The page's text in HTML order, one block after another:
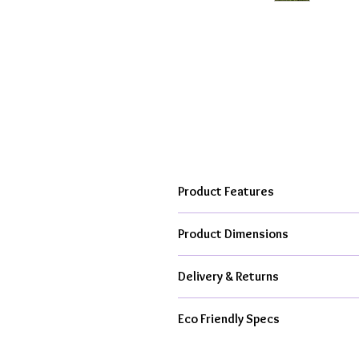
Product Features
From my creative studio in the
Available as ceramic item only
All kit contents & packaging is
Product Dimensions
Delivery & Returns
From £4.95 Tracked 48hr Delivery
Eco Friendly Specs